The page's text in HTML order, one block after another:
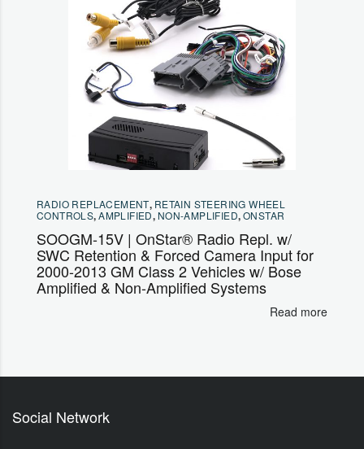
RADIO REPLACEMENT, RETAIN STEERING WHEEL
CONTROLS,AMPLIFIED, NON-AMPLIFIED,ONSTAR
SOOGM-15V | OnStar® Radio Repl. w/
SWC Retention & Forced Camera Input for
2000-2013 GM Class 2 Vehicles w/ Bose
Amplified & Non-Amplified Systems
Read more
Social Network